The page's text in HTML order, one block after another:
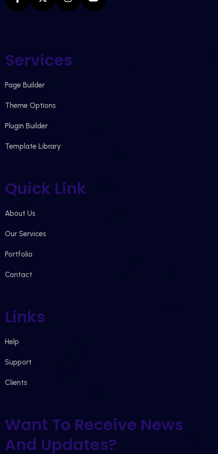
Services
Page Builder
Theme Options
Plugin Builder
Template Library
Quick Link
About Us
Our Services
Portfolio
Contact
Links
Help
Support
Clients
Want To Receive News
And Updates?